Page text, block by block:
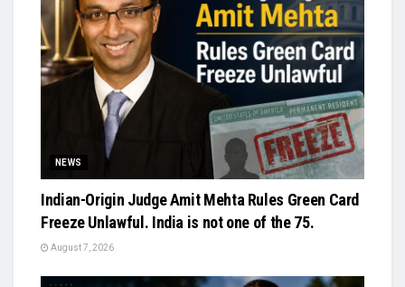
NEWS
Indian-Origin Judge Amit Mehta Rules Green Card
Freeze Unlawful. India is not one of the 75.
August 7, 2026